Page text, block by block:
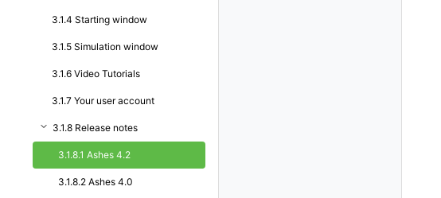
3.1.4 Starting window
3.1.5 Simulation window
3.1.6 Video Tutorials
3.1.7 Your user account
3.1.8 Release notes
3.1.8.1 Ashes 4.2
3.1.8.2 Ashes 4.0